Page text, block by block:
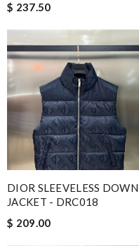
$ 237.50
DIOR SLEEVELESS DOWN
JACKET - DRC018
$ 209.00